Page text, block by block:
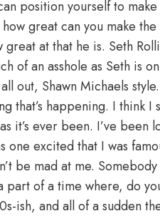
position yourself to
great can you make
at that he is. Seth
of an asshole as Seth is
out, Shawn Michaels
that’s happening. I think
it’s ever been. I’ve
one excited that I was
be mad at me.
of a time where, do
ish, and all of a sudden